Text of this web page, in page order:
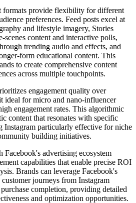
formats provide flexibility for different
preferences. Feed posts excel at
and lifestyle imagery, Stories
scenes content and interactive polls,
trending audio and effects, and
form educational content. This
to create comprehensive content
across multiple touchpoints.
engagement quality over
ideal for micro and nano-influencer
engagement rates. This algorithmic
content that resonates with specific
Instagram particularly effective for niche
building initiatives.
Facebook's advertising ecosystem
capabilities that enable precise ROI
Brands can leverage Facebook's
journeys from Instagram
completion, providing detailed
and optimization opportunities.